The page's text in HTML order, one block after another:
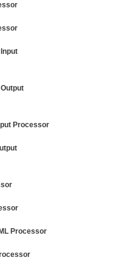
Processor
Processor